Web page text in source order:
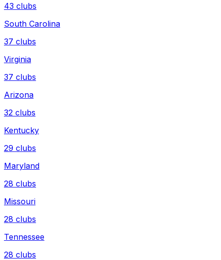
43 clubs
South Carolina
37 clubs
Virginia
37 clubs
Arizona
32 clubs
Kentucky
29 clubs
Maryland
28 clubs
Missouri
28 clubs
Tennessee
28 clubs